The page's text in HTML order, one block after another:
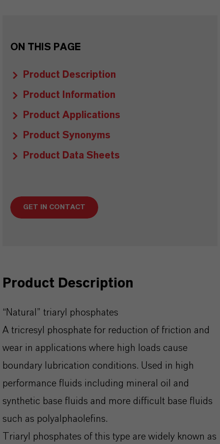
ON THIS PAGE
Product Description
Product Information
Product Applications
Product Synonyms
Product Data Sheets
GET IN CONTACT
Product Description
“Natural” triaryl phosphates
A tricresyl phosphate for reduction of friction and
wear in applications where high loads cause
boundary lubrication conditions. Used in high
performance fluids including mineral oil and
synthetic base fluids and more difficult base fluids
such as polyalphaolefins.
Triaryl phosphates of this type are widely known as